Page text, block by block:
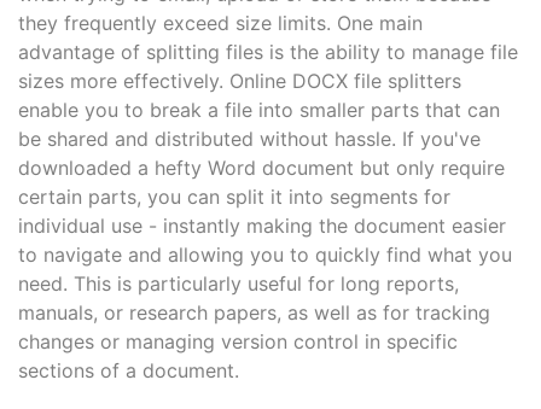
they frequently exceed size limits. One main
advantage of splitting files is the ability to manage file
sizes more effectively. Online DOCX file splitters
enable you to break a file into smaller parts that can
be shared and distributed without hassle. If you've
downloaded a hefty Word document but only require
certain parts, you can split it into segments for
individual use - instantly making the document easier
to navigate and allowing you to quickly find what you
need. This is particularly useful for long reports,
manuals, or research papers, as well as for tracking
changes or managing version control in specific
sections of a document.